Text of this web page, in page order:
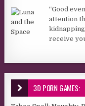
“Good
attention
receive
3D PORN GAMES: